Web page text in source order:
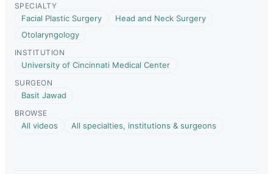
SPECIALTY
Facial Plastic Surgery
Head and Neck Surgery
Otolaryngology
INSTITUTION
University of Cincinnati Medical Center
SURGEON
Basit Jawad
BROWSE
All videos All specialties, institutions & surgeons